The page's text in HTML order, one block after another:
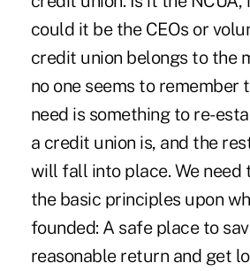
could it be the CEOs or
credit union belongs to the
no one seems to remember
need is something to re-
a credit union is, and the
will fall into place. We need
the basic principles upon
founded: A safe place to
reasonable return and get